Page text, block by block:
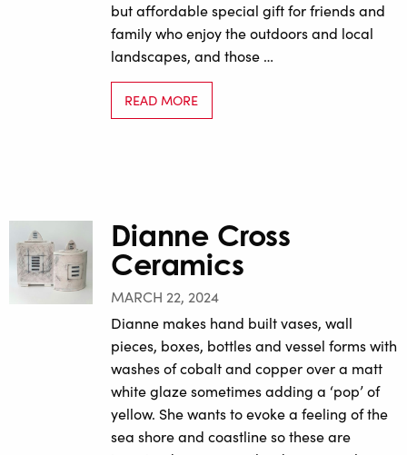
but affordable special gift for friends and
family who enjoy the outdoors and local
landscapes, and those …
READ MORE
Dianne Cross
Ceramics
MARCH 22, 2024
Dianne makes hand built vases, wall
pieces, boxes, bottles and vessel forms with
washes of cobalt and copper over a matt
white glaze sometimes adding a ‘pop’ of
yellow. She wants to evoke a feeling of the
sea shore and coastline so these are